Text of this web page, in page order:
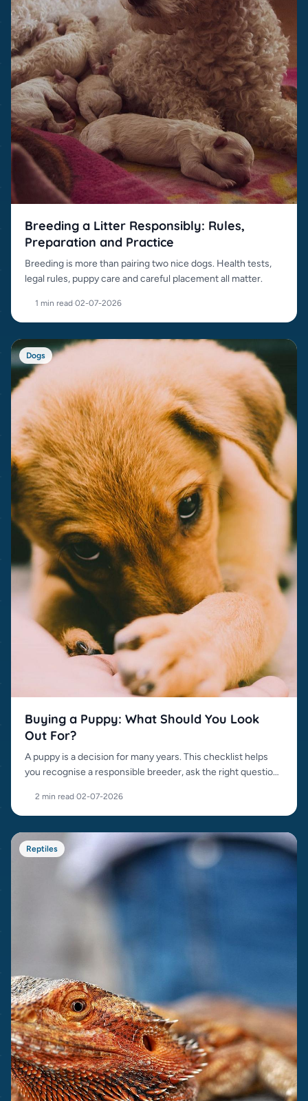
Breeding a Litter Responsibly: Rules,
Preparation and Practice
Breeding is more than pairing two nice dogs. Health tests,
legal rules, puppy care and careful placement all matter.
1 min read·02-07-2026
Dogs
Buying a Puppy: What Should You Look
Out For?
A puppy is a decision for many years. This checklist helps
you recognise a responsible breeder, ask the right questions
2 min read·02-07-2026
Reptiles